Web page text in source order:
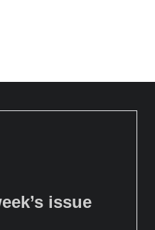
issue